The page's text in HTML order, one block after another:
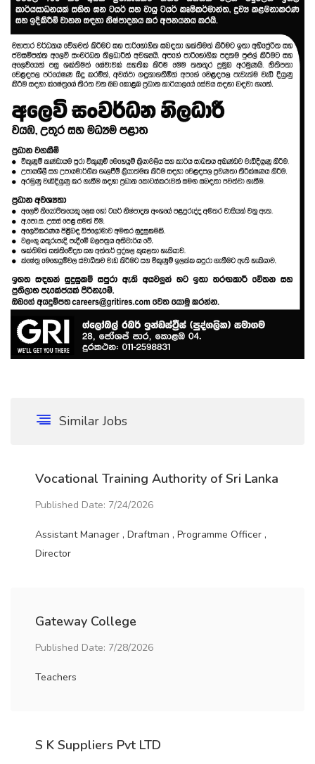
Similar Jobs
Vocational Training Authority of Sri Lanka
Published Date: 7/24/2026
Assistant Manager , Draftman , Programme Officer ,
Director
Gateway College
Published Date: 7/28/2026
Teachers
S K Suppliers Pvt LTD